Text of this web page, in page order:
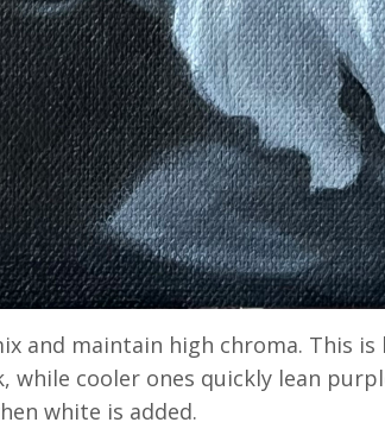
and maintain high chroma. This
while cooler ones quickly lean
white is added.